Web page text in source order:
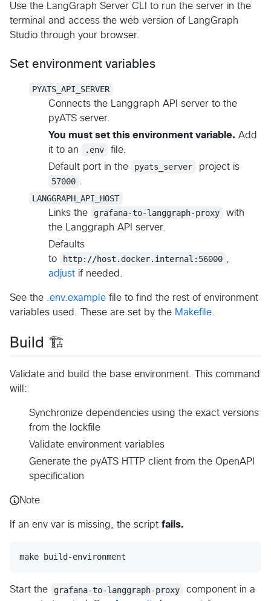
Use the LangGraph Server CLI to run the server in the
terminal and access the web version of LangGraph
Studio through your browser.
Set environment variables
PYATS_API_SERVER
Connects the Langgraph API server to the
pyATS server.
You must set this environment variable. Add
it to an
.env
file.
Default port in the
pyats_server
project is
57000
LANGGRAPH_API_HOST
Links the
grafana-to-langgraph-proxy
with
the Langgraph API server.
Defaults
to
http://host.docker.internal:56000
adjust if needed.
See the .env.example file to find the rest of environment
variables used. These are set by the Makefile.
Build 🏗️
Validate and build the base environment. This command
will:
Synchronize dependencies using the exact versions
from the lockfile
Validate environment variables
Generate the pyATS HTTP client from the OpenAPI
specification
Note
If an env var is missing, the script fails.
make build-environment
Start the grafana-to-langgraph-proxy
component in a